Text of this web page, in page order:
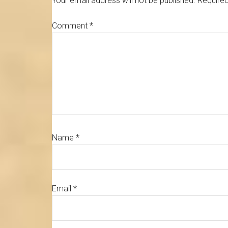
Comment *
Name *
Email *